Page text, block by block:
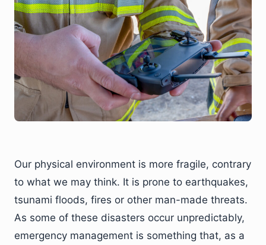
Our physical environment is more fragile, contrary
to what we may think. It is prone to earthquakes,
tsunami floods, fires or other man-made threats.
As some of these disasters occur unpredictably,
emergency management is something that, as a